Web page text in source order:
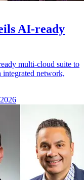
AI-ready
multi-cloud suite to
network,